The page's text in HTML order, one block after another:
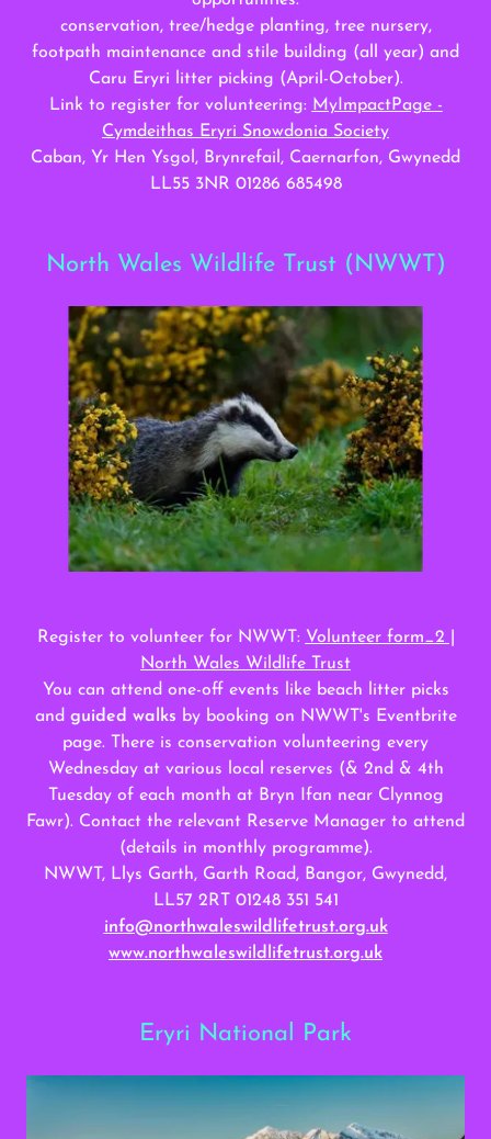
conservation, tree/hedge planting, tree nursery,
footpath maintenance and stile building (all year) and
Caru Eryri litter picking (April-October).
Link to register for volunteering: MyImpactPage -
Cymdeithas Eryri Snowdonia Society
Caban, Yr Hen Ysgol, Brynrefail, Caernarfon, Gwynedd
LL55 3NR 01286 685498
North Wales Wildlife Trust (NWWT)
Register to volunteer for NWWT: Volunteer form_2 |
North Wales Wildlife Trust
You can attend one-off events like beach litter picks
and guided walks by booking on NWWT's Eventbrite
page. There is conservation volunteering every
Wednesday at various local reserves (& 2nd & 4th
Tuesday of each month at Bryn Ifan near Clynnog
Fawr). Contact the relevant Reserve Manager to attend
(details in monthly programme).
NWWT, Llys Garth, Garth Road, Bangor, Gwynedd,
LL57 2RT 01248 351 541
info@northwaleswildlifetrust.org.uk
www.northwaleswildlifetrust.org.uk
Eryri National Park